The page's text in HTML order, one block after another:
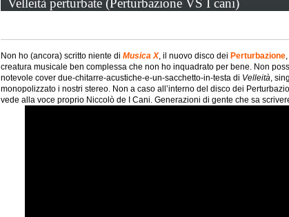
Velleità perturbate (Perturbazione VS I cani)
Non ho (ancora) scritto niente di Musica X, il nuovo disco dei Perturbazione
creatura musicale ben complessa che non ho inquadrato per bene. Non
notevole cover due-chitarre-acustiche-e-un-sacchetto-in-testa di Velleità,
monopolizzato i nostri stereo. Non a caso all’interno del disco dei
vede alla voce proprio Niccolò de I Cani. Generazioni di gente che sa